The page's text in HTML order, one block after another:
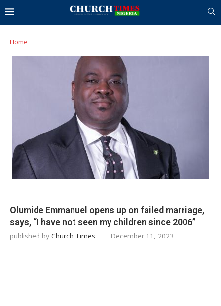
Home
Olumide Emmanuel opens up on failed marriage,
says, “I have not seen my children since 2006”
published by Church Times December 11, 2023